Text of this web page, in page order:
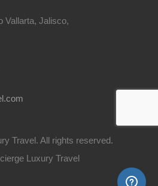
Vallarta, Jalisco,
Travel. All rights reserved.
Luxury Travel